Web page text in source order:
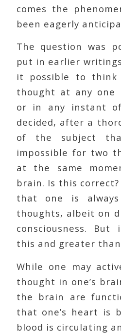
comes the
been eagerly
The question was
put in earlier
it possible to think
thought at any one
or in any instant
decided, after a
of the subject
impossible for two
at the same
brain. Is this
that one is
thoughts, albeit on
consciousness.
this and greater
While one may
thought in one’s
the brain are
that one’s heart is
blood is circulating